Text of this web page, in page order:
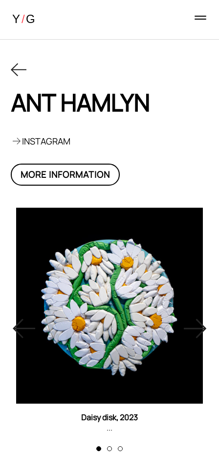
ANT HAMLYN
INSTAGRAM
MORE INFORMATION
Daisy disk, 2023
...